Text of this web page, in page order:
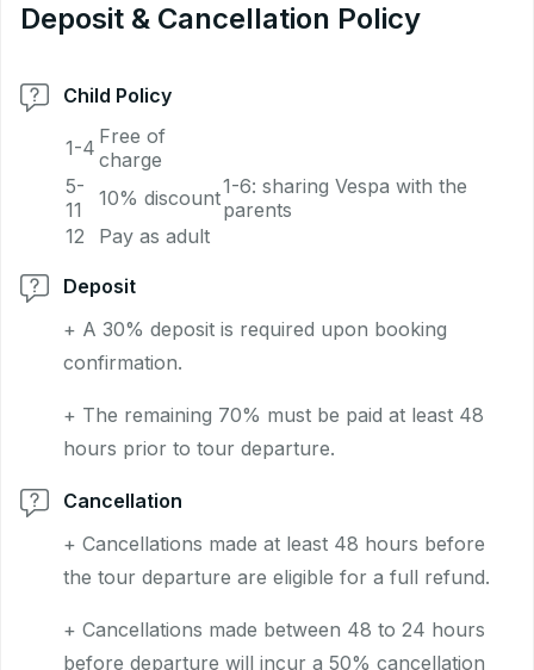
Deposit & Cancellation Policy
Child Policy
1-4 Free of
charge
1-6: sharing Vespa with the
parents
5-
11
10% discount
12
Pay as adult
Deposit
+ A 30% deposit is required upon booking
confirmation.
+ The remaining 70% must be paid at least 48
hours prior to tour departure.
Cancellation
+ Cancellations made at least 48 hours before
the tour departure are eligible for a full refund.
+ Cancellations made between 48 to 24 hours
before departure will incur a 50% cancellation